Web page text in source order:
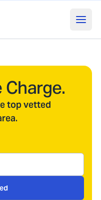
Charge.
top vetted